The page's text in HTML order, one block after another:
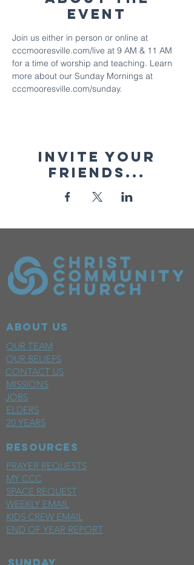
Event
Join us either in person or online at
cccmooresville.com/live at 9 AM & 11 AM
for a time of worship and teaching. Learn
more about our Sunday Mornings at
cccmooresville.com/sunday.
Invite your
friends...
ABOUT US
OUR TEAM
OUR BELIEFS
CONTACT US
MISSIONS
JOBS
ELDERS
20 YEARS
RESOURCES
PRAYER REQUESTS
MY CCC
SPACE REQUEST
WEEKLY EMAIL
KIDS CREW EMAIL
END OF YEAR REPORT